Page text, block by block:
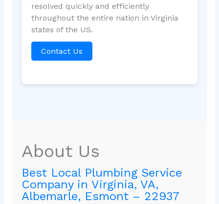
resolved quickly and efficiently
throughout the entire nation in Virginia
states of the US.
Contact Us
About Us
Best Local Plumbing Service
Company in Virginia, VA,
Albemarle, Esmont – 22937